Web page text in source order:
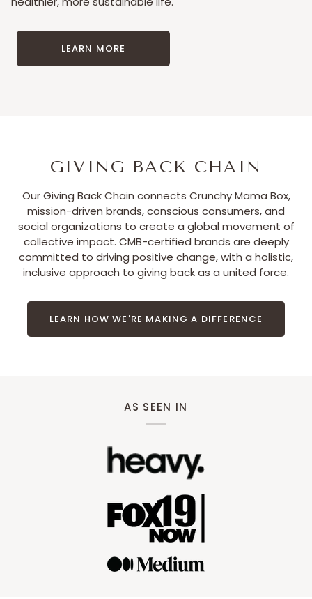
LEARN MORE
GIVING BACK CHAIN
Our Giving Back Chain connects Crunchy Mama Box,
mission-driven brands, conscious consumers, and
social organizations to create a global movement of
collective impact. CMB-certified brands are deeply
committed to driving positive change, with a holistic,
inclusive approach to giving back as a united force.
LEARN HOW WE'RE MAKING A DIFFERENCE
AS SEEN IN